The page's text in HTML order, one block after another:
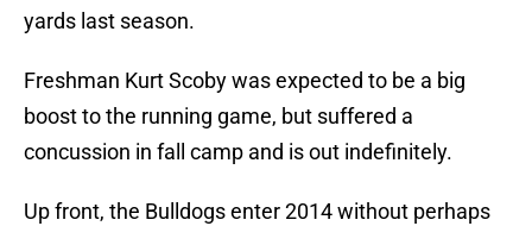
yards last season.
Freshman Kurt Scoby was expected to be a big
boost to the running game, but suffered a
concussion in fall camp and is out indefinitely.
Up front, the Bulldogs enter 2014 without perhaps